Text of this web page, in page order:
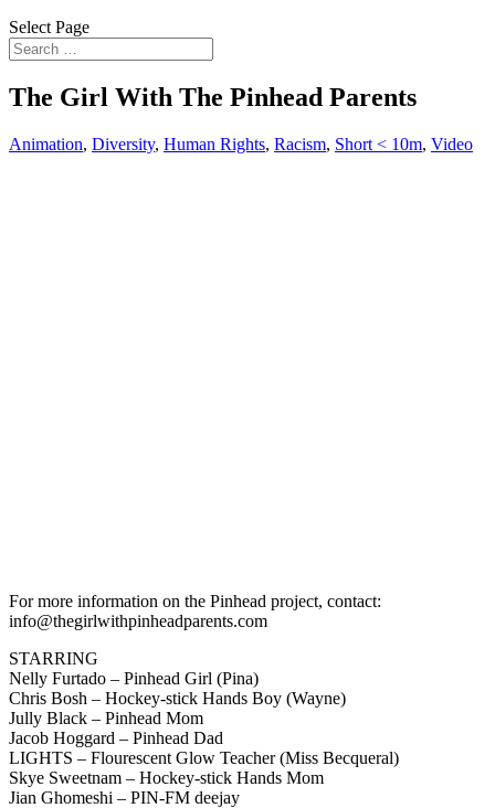
Select Page
The Girl With The Pinhead Parents
Animation, Diversity, Human Rights, Racism, Short < 10m, Video
For more information on the Pinhead project, contact:
info@thegirlwithpinheadparents.com
STARRING
Nelly Furtado – Pinhead Girl (Pina)
Chris Bosh – Hockey-stick Hands Boy (Wayne)
Jully Black – Pinhead Mom
Jacob Hoggard – Pinhead Dad
LIGHTS – Flourescent Glow Teacher (Miss Becqueral)
Skye Sweetnam – Hockey-stick Hands Mom
Jian Ghomeshi – PIN-FM deejay